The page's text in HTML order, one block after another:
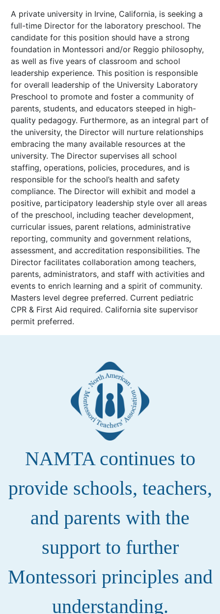
A private university in Irvine, California, is seeking a
full-time Director for the laboratory preschool. The
candidate for this position should have a strong
foundation in Montessori and/or Reggio philosophy,
as well as five years of classroom and school
leadership experience. This position is responsible
for overall leadership of the University Laboratory
Preschool to promote and foster a community of
parents, students, and educators steeped in high-
quality pedagogy. Furthermore, as an integral part of
the university, the Director will nurture relationships
embracing the many available resources at the
university. The Director supervises all school
staffing, operations, policies, procedures, and is
responsible for the school’s health and safety
compliance. The Director will exhibit and model a
positive, participatory leadership style over all areas
of the preschool, including teacher development,
curricular issues, parent relations, administrative
reporting, community and government relations,
assessment, and accreditation responsibilities. The
Director facilitates collaboration among teachers,
parents, administrators, and staff with activities and
events to enrich learning and a spirit of community.
Masters level degree preferred. Current pediatric
CPR & First Aid required. California site supervisor
permit preferred.
NAMTA continues to
provide schools, teachers,
and parents with the
support to further
Montessori principles and
understanding.